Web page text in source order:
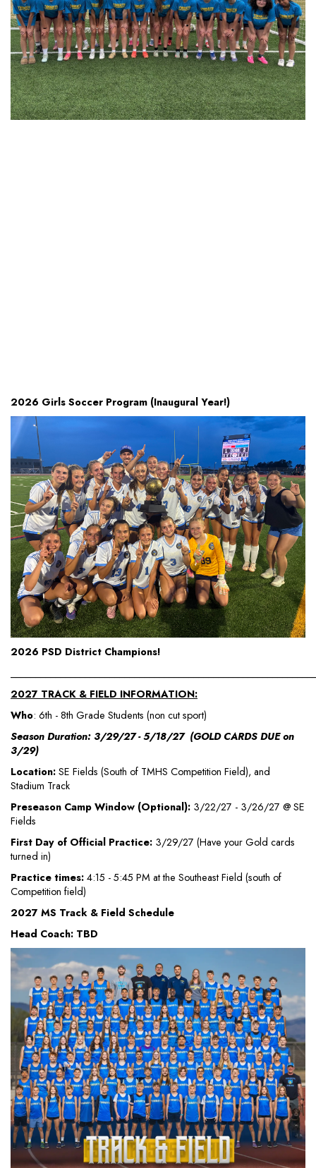
2026 Girls Soccer Program (Inaugural Year!)
2026 PSD District Champions!
2027 TRACK & FIELD INFORMATION:
Who: 6th - 8th Grade Students (non cut sport)
Season Duration: 3/29/27 - 5/18/27 (GOLD CARDS DUE on
3/29)
Location: SE Fields (South of TMHS Competition Field), and
Stadium Track
Preseason Camp Window (Optional): 3/22/27 - 3/26/27 @ SE
Fields
First Day of Official Practice: 3/29/27 (Have your Gold cards
turned in)
Practice times: 4:15 - 5:45 PM at the Southeast Field (south of
Competition field)
2027 MS Track & Field Schedule
Head Coach: TBD